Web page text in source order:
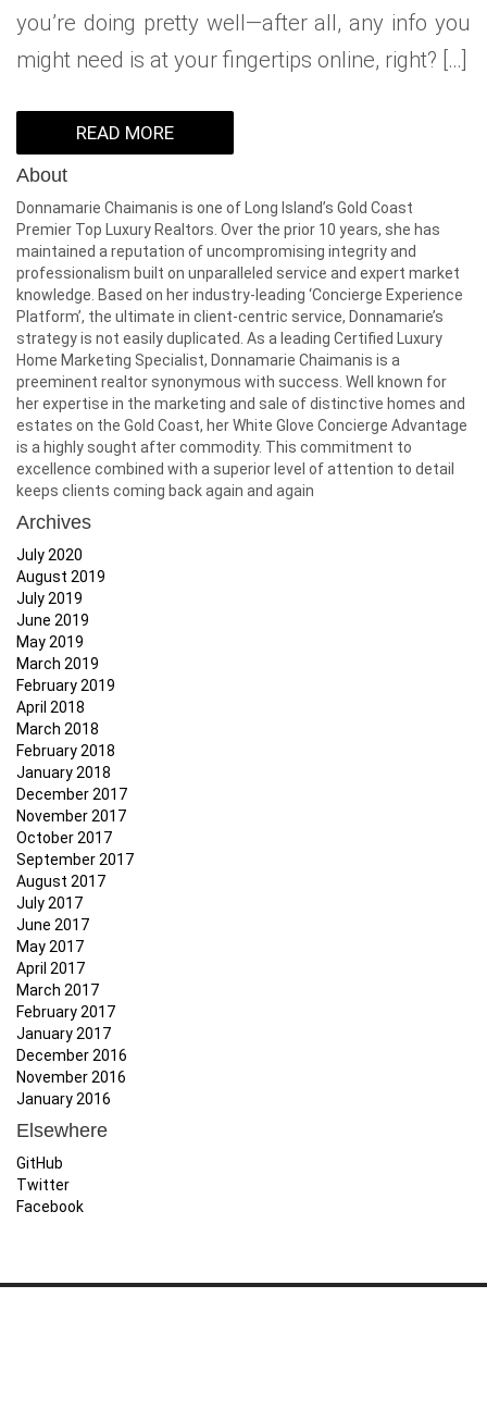
you’re doing pretty well—after all, any info you
might need is at your fingertips online, right? […]
READ MORE
About
Donnamarie Chaimanis is one of Long Island’s Gold Coast
Premier Top Luxury Realtors. Over the prior 10 years, she has
maintained a reputation of uncompromising integrity and
professionalism built on unparalleled service and expert market
knowledge. Based on her industry-leading ‘Concierge Experience
Platform’, the ultimate in client-centric service, Donnamarie’s
strategy is not easily duplicated. As a leading Certified Luxury
Home Marketing Specialist, Donnamarie Chaimanis is a
preeminent realtor synonymous with success. Well known for
her expertise in the marketing and sale of distinctive homes and
estates on the Gold Coast, her White Glove Concierge Advantage
is a highly sought after commodity. This commitment to
excellence combined with a superior level of attention to detail
keeps clients coming back again and again
Archives
July 2020
August 2019
July 2019
June 2019
May 2019
March 2019
February 2019
April 2018
March 2018
February 2018
January 2018
December 2017
November 2017
October 2017
September 2017
August 2017
July 2017
June 2017
May 2017
April 2017
March 2017
February 2017
January 2017
December 2016
November 2016
January 2016
Elsewhere
GitHub
Twitter
Facebook